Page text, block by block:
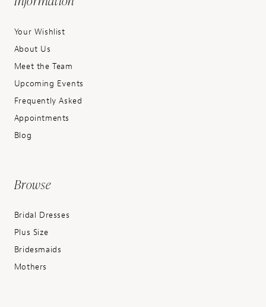
Your Wishlist
About Us
Meet the Team
Upcoming Events
Frequently Asked
Appointments
Blog
Browse
Bridal Dresses
Plus Size
Bridesmaids
Mothers